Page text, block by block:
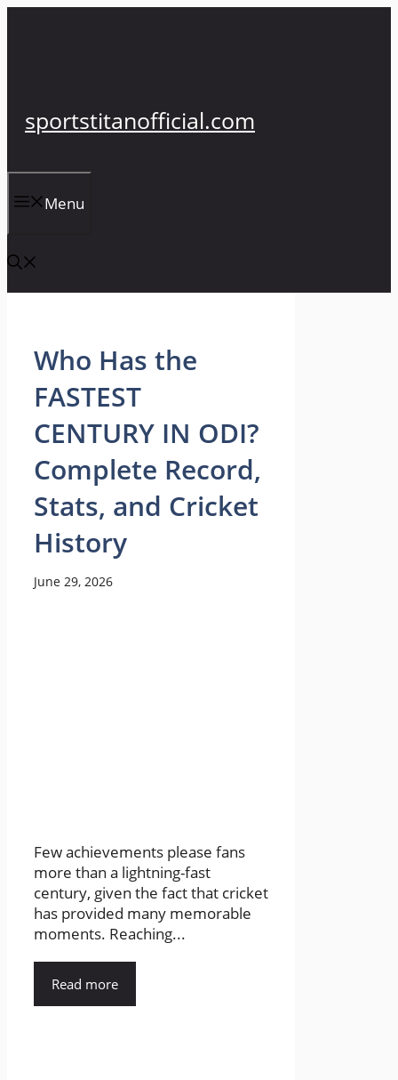
sportstitanofficial.com
Menu
Who Has the
FASTEST
CENTURY IN ODI?
Complete Record,
Stats, and Cricket
History
June 29, 2026
Few achievements please fans
more than a lightning-fast
century, given the fact that cricket
has provided many memorable
moments. Reaching...
Read more